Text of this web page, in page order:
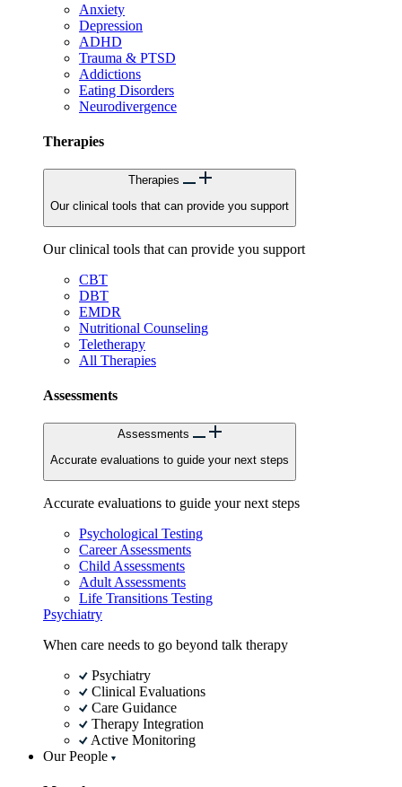
Anxiety
Depression
ADHD
Trauma & PTSD
Addictions
Eating Disorders
Neurodivergence
Therapies
Therapies
Our clinical tools that can provide you support
Our clinical tools that can provide you support
CBT
DBT
EMDR
Nutritional Counseling
Teletherapy
All Therapies
Assessments
Assessments
Accurate evaluations to guide your next steps
Accurate evaluations to guide your next steps
Psychological Testing
Career Assessments
Child Assessments
Adult Assessments
Life Transitions Testing
Psychiatry
When care needs to go beyond talk therapy
Psychiatry
Clinical Evaluations
Care Guidance
Therapy Integration
Active Monitoring
Our People